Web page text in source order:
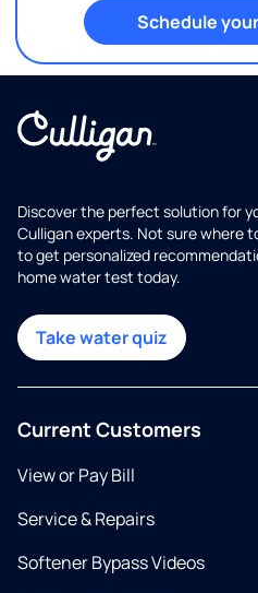
Schedule
Discover the perfect solution for
Culligan experts. Not sure where
to get personalized
home water test today.
Take water quiz
Current Customers
View or Pay Bill
Service & Repairs
Softener Bypass Videos